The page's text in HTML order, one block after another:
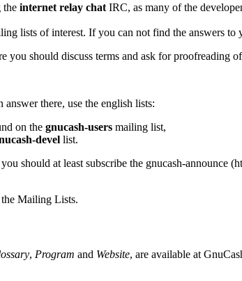
the internet relay chat IRC, as many of the
lists of interest. If you can not find the answers to
you should discuss terms and ask for proofreading
there, use the english lists:
on the gnucash-users mailing list,
devel list.
should at least subscribe the gnucash-announce
Mailing Lists.
, Program and Website, are available at